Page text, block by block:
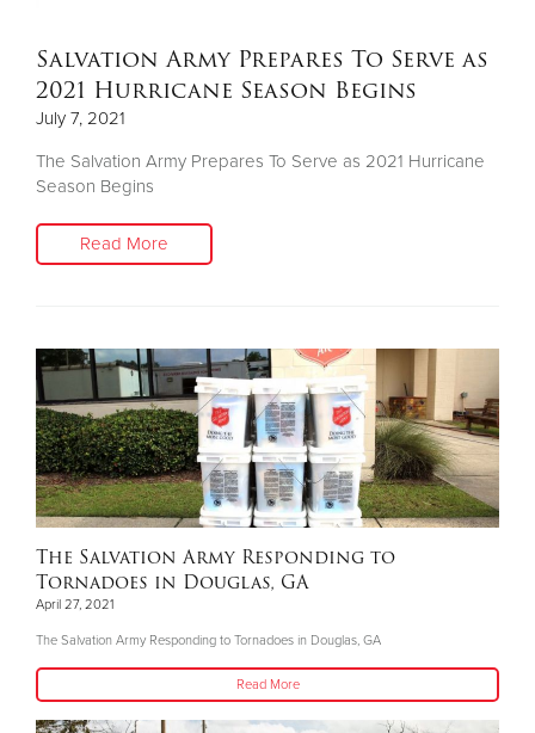
Salvation Army Prepares To Serve as
2021 Hurricane Season Begins
July 7, 2021
The Salvation Army Prepares To Serve as 2021 Hurricane
Season Begins
Read More
The Salvation Army Responding to
Tornadoes in Douglas, GA
April 27, 2021
The Salvation Army Responding to Tornadoes in Douglas, GA
Read More